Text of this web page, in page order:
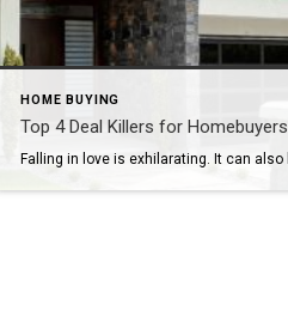
HOME BUYING
Top 4 Deal Killers for Homebuyers